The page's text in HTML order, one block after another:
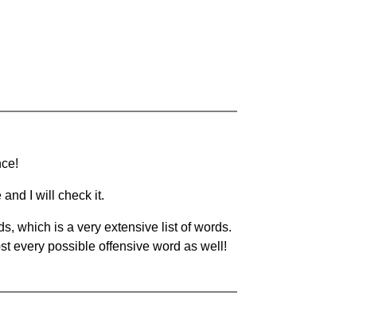
and I will check it.
which is a very extensive list of words.
every possible offensive word as well!